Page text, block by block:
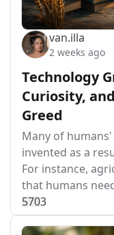
van.illa
2 weeks ago
Technology
Curiosity,
Greed
Many of
invented as a
For instance,
that humans
5703